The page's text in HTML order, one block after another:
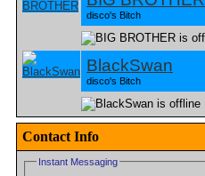
disco's Bitch
BlackSwan
disco's Bitch
Contact Info
Instant Messaging